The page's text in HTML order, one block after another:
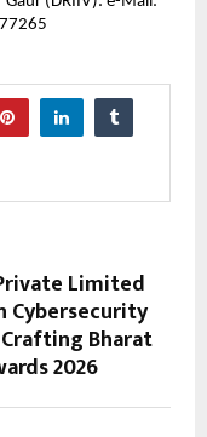
Limited
Cybersecurity
Bharat
2026